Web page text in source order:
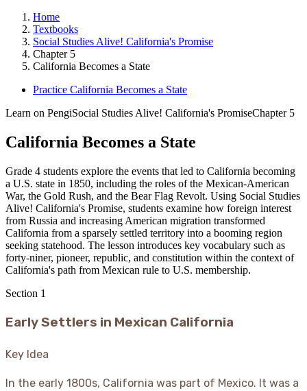
Home
Textbooks
Social Studies Alive! California's Promise
Chapter 5
California Becomes a State
Practice California Becomes a State
Learn on PengiSocial Studies Alive! California's PromiseChapter 5
California Becomes a State
Grade 4 students explore the events that led to California becoming
a U.S. state in 1850, including the roles of the Mexican-American
War, the Gold Rush, and the Bear Flag Revolt. Using Social Studies
Alive! California's Promise, students examine how foreign interest
from Russia and increasing American migration transformed
California from a sparsely settled territory into a booming region
seeking statehood. The lesson introduces key vocabulary such as
forty-niner, pioneer, republic, and constitution within the context of
California's path from Mexican rule to U.S. membership.
Section 1
Early Settlers in Mexican California
Key Idea
In the early 1800s, California was part of Mexico. It was a